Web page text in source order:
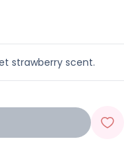
strawberry scent.